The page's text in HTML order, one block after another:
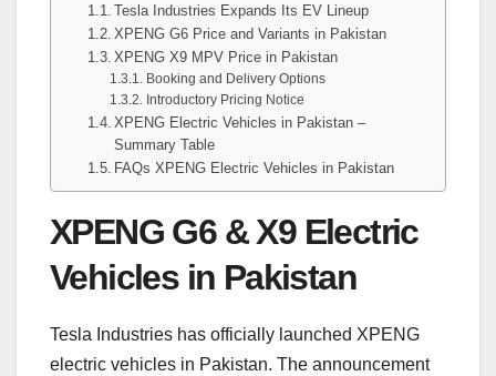
Tesla Industries Expands Its EV Lineup
XPENG G6 Price and Variants in Pakistan
XPENG X9 MPV Price in Pakistan
Booking and Delivery Options
Introductory Pricing Notice
XPENG Electric Vehicles in Pakistan –
Summary Table
FAQs XPENG Electric Vehicles in Pakistan
XPENG G6 & X9 Electric
Vehicles in Pakistan
Tesla Industries has officially launched XPENG
electric vehicles in Pakistan. The announcement